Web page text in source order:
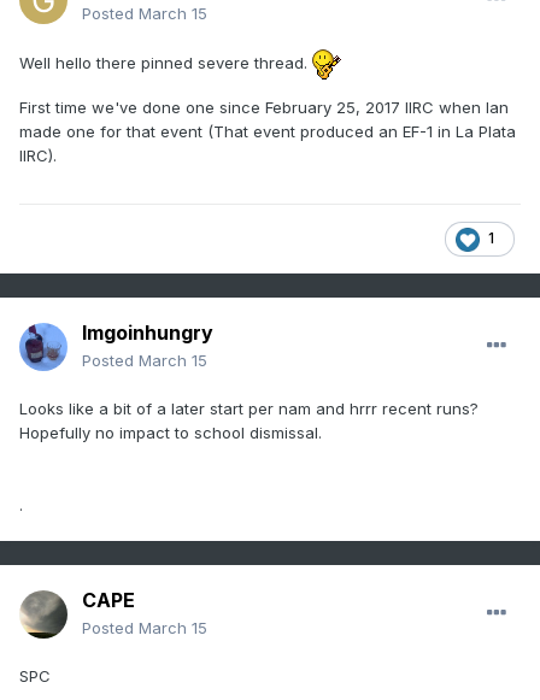
Posted March 15
Well hello there pinned severe thread.
First time we've done one since February 25, 2017 IIRC when Ian
made one for that event (That event produced an EF-1 in La Plata
IIRC).
1
Imgoinhungry
Posted March 15
Looks like a bit of a later start per nam and hrrr recent runs?
Hopefully no impact to school dismissal.
.
CAPE
Posted March 15
SPC